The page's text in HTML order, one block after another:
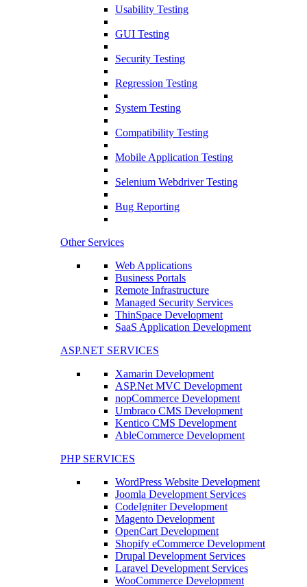
Usability Testing
GUI Testing
Security Testing
Regression Testing
System Testing
Compatibility Testing
Mobile Application Testing
Selenium Webdriver Testing
Bug Reporting
Other Services
Web Applications
Business Portals
Remote Infrastructure
Managed Security Services
ThinSpace Development
SaaS Application Development
ASP.NET SERVICES
Xamarin Development
ASP.Net MVC Development
nopCommerce Development
Umbraco CMS Development
Kentico CMS Development
AbleCommerce Development
PHP SERVICES
WordPress Website Development
Joomla Development Services
CodeIgniter Development
Magento Development
OpenCart Development
Shopify eCommerce Development
Drupal Development Services
Laravel Development Services
WooCommerce Development